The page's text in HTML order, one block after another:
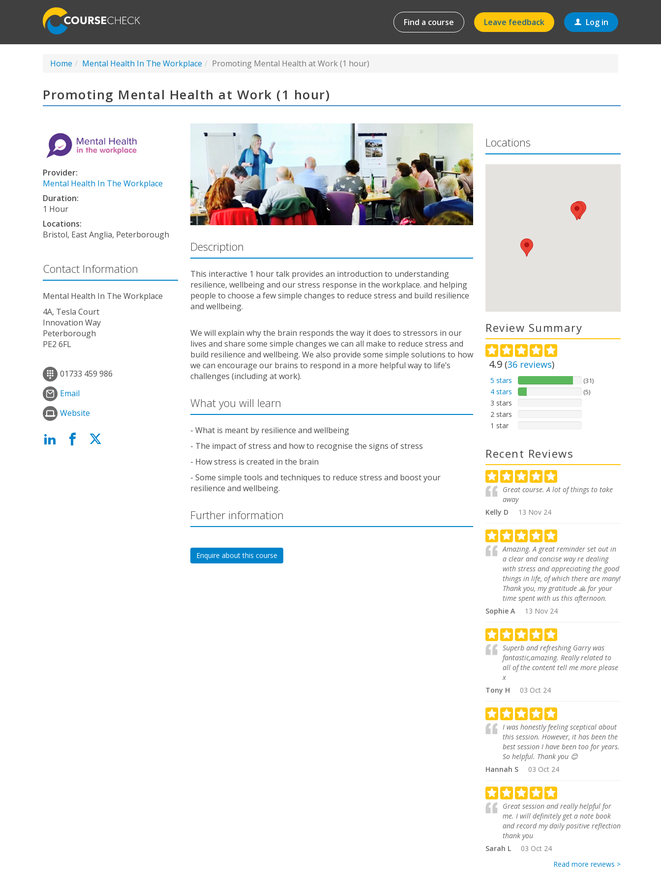
Find a course Leave feedback Log in
Home Mental Health In The Workplace Promoting Mental Health at Work (1 hour)
Promoting Mental Health at Work (1 hour)
Description
This interactive 1 hour talk provides an introduction to understanding
resilience, wellbeing and our stress response in the workplace. and helping
people to choose a few simple changes to reduce stress and build resilience
and wellbeing.
We will explain why the brain responds the way it does to stressors in our
lives and share some simple changes we can all make to reduce stress and
build resilience and wellbeing. We also provide some simple solutions to how
we can encourage our brains to respond in a more helpful way to life’s
challenges (including at work).
What you will learn
- What is meant by resilience and wellbeing
- The impact of stress and how to recognise the signs of stress
- How stress is created in the brain
- Some simple tools and techniques to reduce stress and boost your
resilience and wellbeing.
Further information
Enquire about this course
Provider:
Mental Health In The Workplace
Duration:
1 Hour
Locations:
Bristol, East Anglia, Peterborough
Contact Information
Mental Health In The Workplace
4A, Tesla Court
Innovation Way
Peterborough
PE2 6FL
01733 459 986
Email
Website
Locations
Review Summary
4.9 (36 reviews)
5 stars (31)
4 stars (5)
3 stars
2 stars
1 star
Recent Reviews
Great course. A lot of things to take
away
Kelly D
13 Nov 24
Amazing. A great reminder set out in
a clear and concise way re dealing
with stress and appreciating the good
things in life, of which there are many!
Thank you, my gratitude 🙏 for your
time spent with us this afternoon.
Sophie A
13 Nov 24
Superb and refreshing Garry was
fantastic,amazing. Really related to
all of the content tell me more please
x
Tony H
03 Oct 24
I was honestly feeling sceptical about
this session. However, it has been the
best session I have been too for years.
So helpful. Thank you 😊
Hannah S
03 Oct 24
Great session and really helpful for
me. I will definitely get a note book
and record my daily positive reflection
thank you
Sarah L
03 Oct 24
Read more reviews >